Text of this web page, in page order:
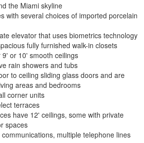
the Miami skyline
with several choices of imported porcelain
elevator that uses biometrics technology
fully furnished walk-in closets
or 10' smooth ceilings
rain showers and tubs
to ceiling sliding glass doors and are
areas and bedrooms
corner units
terraces
have 12' ceilings, some with private
spaces
multiple telephone lines